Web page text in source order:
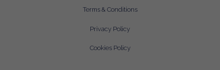
Terms & Conditions
Privacy Policy
Cookies Policy